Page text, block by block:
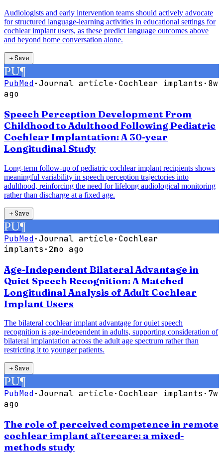
Audiologists and early intervention teams should actively advocate
for structured language-learning activities in educational settings for
cochlear implant users, as these predict language outcomes above
and beyond home conversation alone.
＋Save
PU¶
PubMed·Journal article· Cochlear implants · 8w
ago
Speech Perception Development From
Childhood to Adulthood Following Pediatric
Cochlear Implantation: A 30-year
Longitudinal Study
Long-term follow-up of pediatric cochlear implant recipients shows
meaningful variability in speech perception trajectories into
adulthood, reinforcing the need for lifelong audiological monitoring
rather than discharge at a fixed age.
＋Save
PU¶
PubMed·Journal article· Cochlear
implants ·2mo ago
Age-Independent Bilateral Advantage in
Quiet Speech Recognition: A Matched
Longitudinal Analysis of Adult Cochlear
Implant Users
The bilateral cochlear implant advantage for quiet speech
recognition is age-independent in adults, supporting consideration of
bilateral implantation across the adult age spectrum rather than
restricting it to younger patients.
＋Save
PU¶
PubMed·Journal article· Cochlear implants · 7w
ago
The role of perceived competence in remote
cochlear implant aftercare: a mixed-
methods study